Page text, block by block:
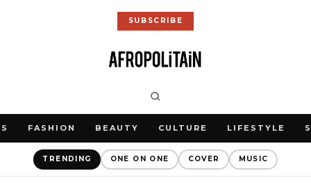
SUBSCRIBE
FASHION BEAUTY CULTURE LIFESTYLE
TRENDING ONE ON ONE COVER MUSIC